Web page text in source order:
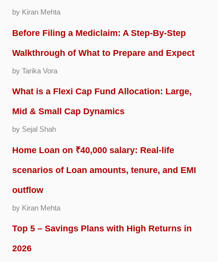
by Kiran Mehta
Before Filing a Mediclaim: A Step-By-Step
Walkthrough of What to Prepare and Expect
by Tarika Vora
What is a Flexi Cap Fund Allocation: Large,
Mid & Small Cap Dynamics
by Sejal Shah
Home Loan on ₹40,000 salary: Real-life
scenarios of Loan amounts, tenure, and EMI
outflow
by Kiran Mehta
Top 5 – Savings Plans with High Returns in
2026